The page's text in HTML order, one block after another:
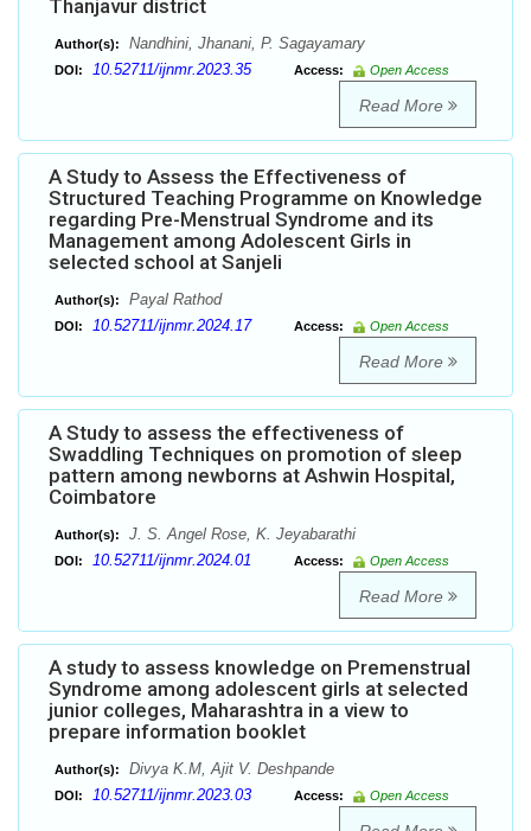
Thanjavur district
Author(s): Nandhini, Jhanani, P. Sagayamary
DOI: 10.52711/ijnmr.2023.35 Access: Open Access
Read More
A Study to Assess the Effectiveness of
Structured Teaching Programme on Knowledge
regarding Pre-Menstrual Syndrome and its
Management among Adolescent Girls in
selected school at Sanjeli
Author(s): Payal Rathod
DOI: 10.52711/ijnmr.2024.17 Access: Open Access
Read More
A Study to assess the effectiveness of
Swaddling Techniques on promotion of sleep
pattern among newborns at Ashwin Hospital,
Coimbatore
Author(s): J. S. Angel Rose, K. Jeyabarathi
DOI: 10.52711/ijnmr.2024.01 Access: Open Access
Read More
A study to assess knowledge on Premenstrual
Syndrome among adolescent girls at selected
junior colleges, Maharashtra in a view to
prepare information booklet
Author(s): Divya K.M, Ajit V. Deshpande
DOI: 10.52711/ijnmr.2023.03 Access: Open Access